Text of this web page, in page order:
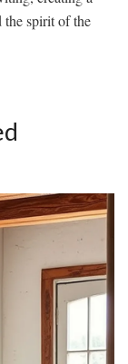
the spirit of the